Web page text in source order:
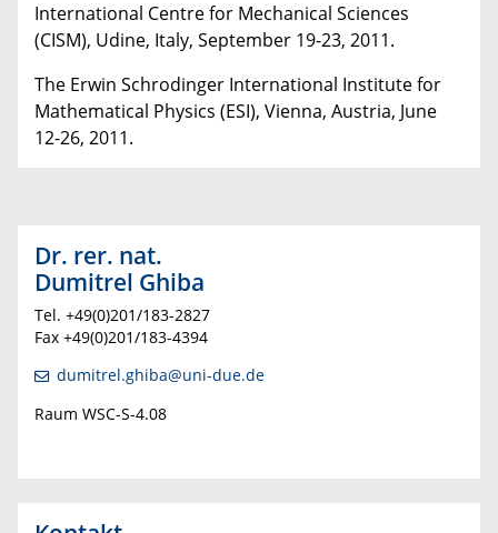
International Centre for Mechanical Sciences
(CISM), Udine, Italy, September 19-23, 2011.
The Erwin Schrodinger International Institute for
Mathematical Physics (ESI), Vienna, Austria, June
12-26, 2011.
Dr. rer. nat.
Dumitrel Ghiba
Tel. +49(0)201/183-2827
Fax +49(0)201/183-4394
dumitrel.ghiba@uni-due.de
Raum WSC-S-4.08